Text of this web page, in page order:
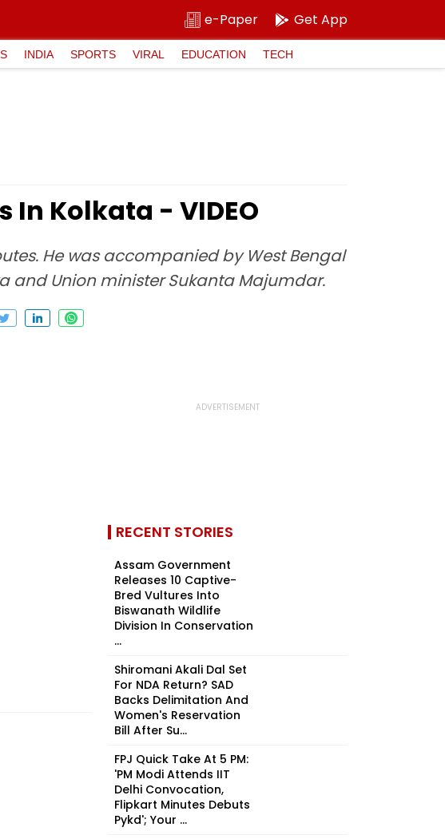
e-Paper Get App
INDIA SPORTS VIRAL EDUCATION TECH
In Kolkata - VIDEO
He was accompanied by West Bengal
and Union minister Sukanta Majumdar.
RECENT STORIES
Assam Government
Releases 10 Captive-
Bred Vultures Into
Biswanath Wildlife
Division In Conservation
...
Shiromani Akali Dal Set
For NDA Return? SAD
Backs Delimitation And
Women's Reservation
Bill After Su...
FPJ Quick Take At 5 PM:
'PM Modi Attends IIT
Delhi Convocation,
Flipkart Minutes Debuts
Pykd'; Your ...